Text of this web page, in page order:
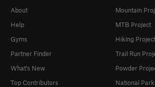
About
Help
Gyms
Partner Finder
What's New
Top Contributors
Mountain
MTB Project
Hiking Project
Trail Run
Powder
National